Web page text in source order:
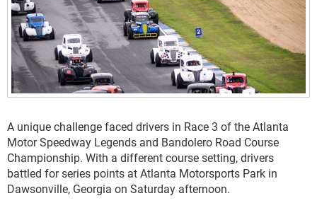
A unique challenge faced drivers in Race 3 of the Atlanta
Motor Speedway Legends and Bandolero Road Course
Championship. With a different course setting, drivers
battled for series points at Atlanta Motorsports Park in
Dawsonville, Georgia on Saturday afternoon.